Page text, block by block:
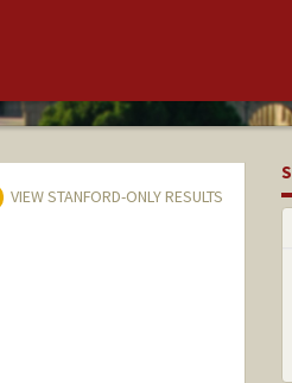
VIEW STANFORD-ONLY RESULTS